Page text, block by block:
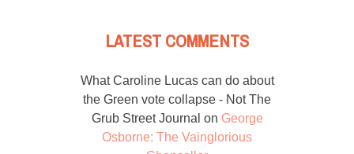
LATEST COMMENTS
What Caroline Lucas can do about
the Green vote collapse - Not The
Grub Street Journal on George
Osborne: The Vainglorious